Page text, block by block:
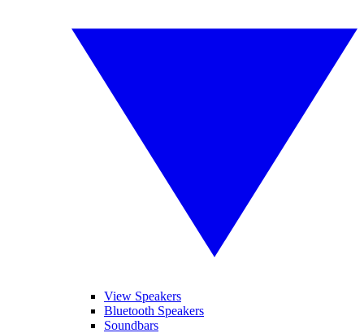
View Speakers
Bluetooth Speakers
Soundbars